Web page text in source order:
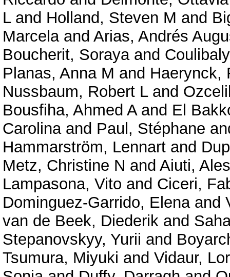
Land Holland, Steven M and
Marcelaand Arias, Andrés
Boucherit, Sorayaand
Planas, Anna M and Haerynck,
Nussbaum, Robert Land
Bousfiha, Ahmed Aand El
Carolinaand Paul, Stéphane
Hammarström, Lennart and
Metz, Christine N and Aiuti,
Lampasona, Vito and Ciceri,
Dominguez-Garrido, Elenaand
van de Beek, Diederik and
Stepanovskyy, Yurii and
Tsumura, Miyuki and Vidaur,